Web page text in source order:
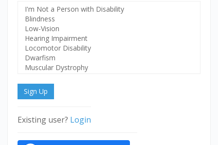
Select
Disability
Sign Up
Existing user? Login